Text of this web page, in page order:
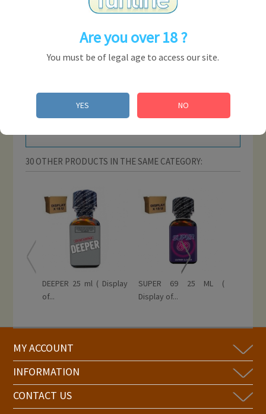
Are you over 18 ?
You must be of legal age to access our site.
YES NO
ML ( DISPLAY OF 18 U )
ARBPDI210
COMMENTS
30 OTHER PRODUCTS IN THE SAME CATEGORY:
DEEPER 25 ml ( Display
of...
SUPER 69 25 ML (
Display of...
MY ACCOUNT
INFORMATION
CONTACT US